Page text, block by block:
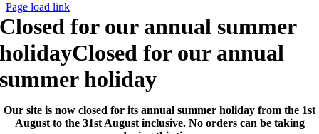
Page load link
Closed for our annual summer
holidayClosed for our annual
summer holiday
Our site is now closed for its annual summer holiday from the 1st
August to the 31st August inclusive. No orders can be taking